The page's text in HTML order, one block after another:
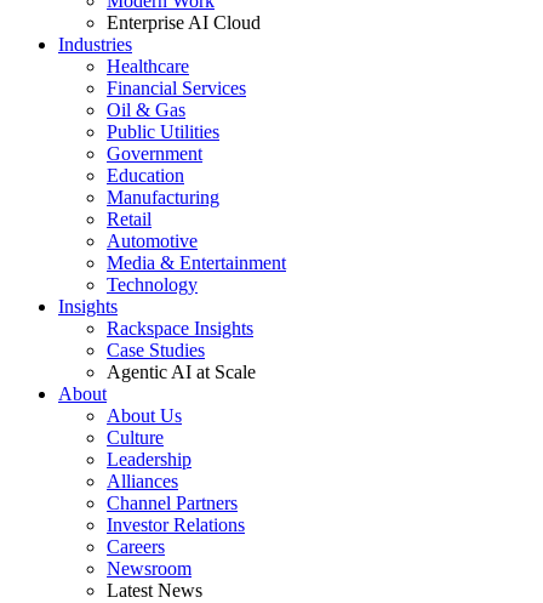
Enterprise AI Cloud
Industries
Healthcare
Financial Services
Oil & Gas
Public Utilities
Government
Education
Manufacturing
Retail
Automotive
Media & Entertainment
Technology
Insights
Rackspace Insights
Case Studies
Agentic AI at Scale
About
About Us
Culture
Leadership
Alliances
Channel Partners
Investor Relations
Careers
Newsroom
Latest News